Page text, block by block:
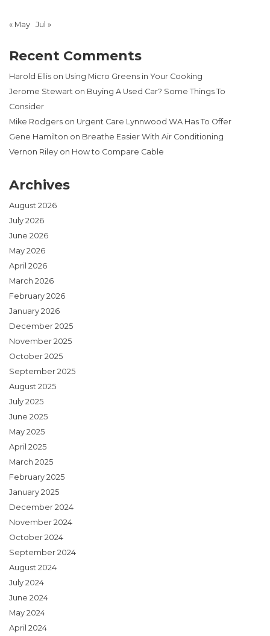
« May Jul »
Recent Comments
Harold Ellis on Using Micro Greens in Your Cooking
Jerome Stewart on Buying A Used Car? Some Things To
Consider
Mike Rodgers on Urgent Care Lynnwood WA Has To Offer
Gene Hamilton on Breathe Easier With Air Conditioning
Vernon Riley on How to Compare Cable
Archives
August 2026
July 2026
June 2026
May 2026
April 2026
March 2026
February 2026
January 2026
December 2025
November 2025
October 2025
September 2025
August 2025
July 2025
June 2025
May 2025
April 2025
March 2025
February 2025
January 2025
December 2024
November 2024
October 2024
September 2024
August 2024
July 2024
June 2024
May 2024
April 2024